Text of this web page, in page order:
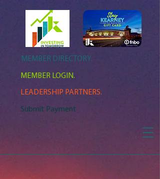
MEMBER DIRECTORY.
LEADERSHIP PARTNERS.
MEMBER LOGIN.
Submit Payment